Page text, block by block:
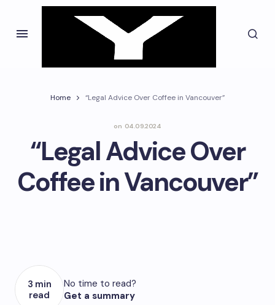
Home “Legal Advice Over Coffee in Vancouver”
on 04.09.2024
“Legal Advice Over
Coffee in Vancouver”
3 min
read
No time to read?
Get a summary